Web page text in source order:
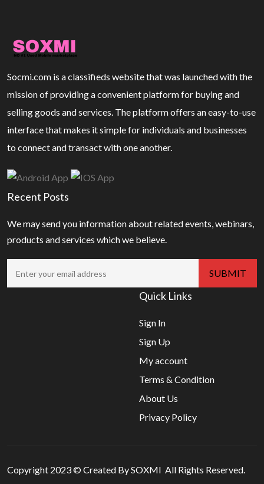
Socmi.com is a classifieds website that was launched with the
mission of providing a convenient platform for buying and
selling goods and services. The platform offers an easy-to-use
interface that makes it simple for individuals and businesses
to connect and transact with one another.
Recent Posts
We may send you information about related events, webinars,
products and services which we believe.
Quick Links
Sign In
Sign Up
My account
Terms & Condition
About Us
Privacy Policy
Copyright 2023 © Created By SOXMI All Rights Reserved.